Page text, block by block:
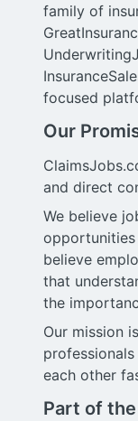
family of
focused
Our
and direct
We believe
opportunities
believe
that
the
Our mission
each other
Part of